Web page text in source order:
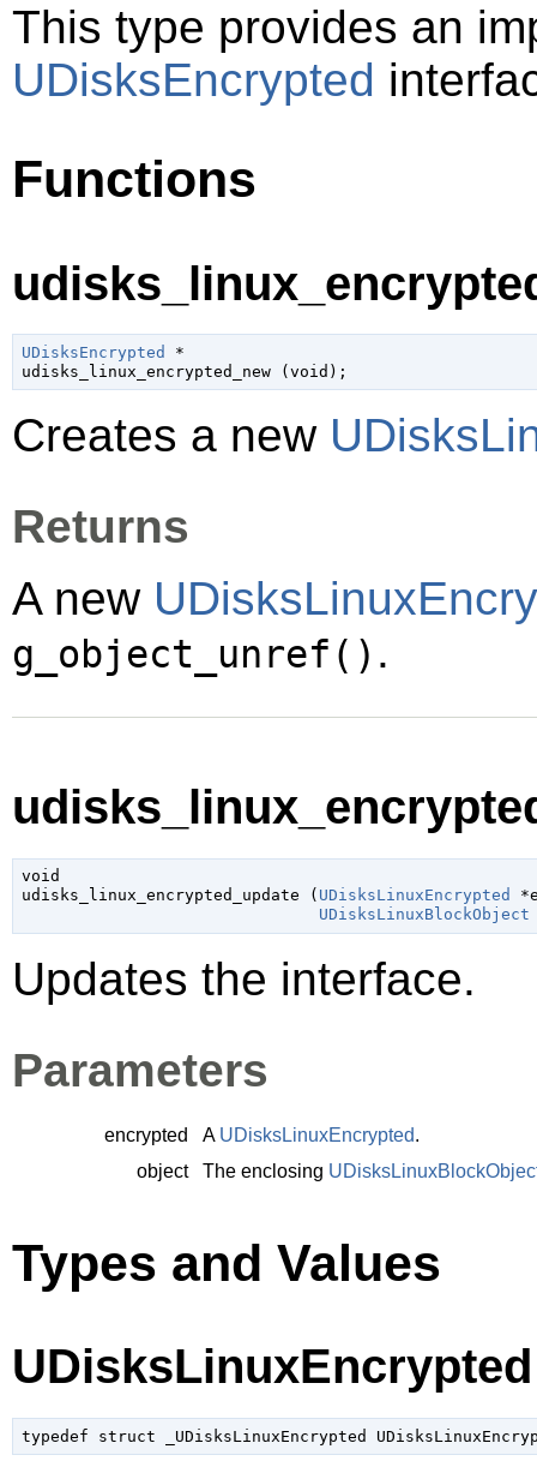
This type provides an
UDisksEncrypted
Functions
UDisksEncrypted *
udisks_linux_encrypted_new ( void );
Creates a new
Returns
A new
g_object_unref() .
void
udisks_linux_encrypted_update ( UDisksLinuxEncrypted
UDisksLinuxBlockObject
Updates the interface.
Parameters
encrypted A UDisksLinuxEncrypted.
object
The enclosing
Types and Values
UDisksLinuxEncrypted
typedef struct _UDisksLinuxEncrypted